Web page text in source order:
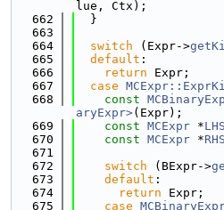
lue, Ctx);
  662
  }
  663
  664
switch (Expr->
  665
default :
  666
return Expr;
  667
case
  668
const
aryExpr>(Expr);
  669
const MCExpr *LHS
  670
const MCExpr *RHS
  671
  672
switch (BExpr->
  673
default :
  674
return Expr;
  675
case